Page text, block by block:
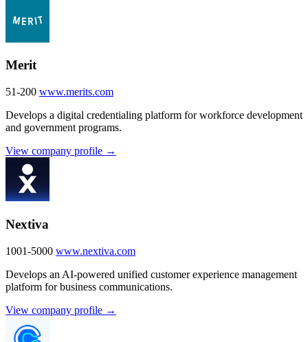
Merit
51-200 www.merits.com
Develops a digital credentialing platform for workforce development
and government programs.
View company profile →
Nextiva
1001-5000 www.nextiva.com
Develops an AI-powered unified customer experience management
platform for business communications.
View company profile →